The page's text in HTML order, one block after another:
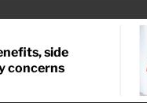
side
concerns